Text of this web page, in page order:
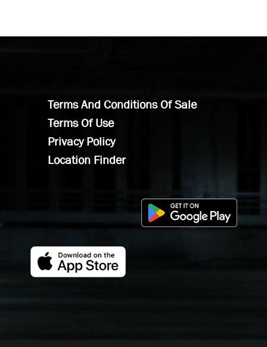
Terms And Conditions Of Sale
Terms Of Use
Privacy Policy
Location Finder